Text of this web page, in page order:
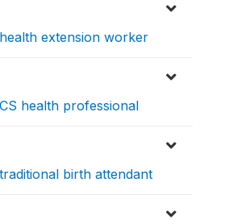
extension worker
health professional
birth attendant